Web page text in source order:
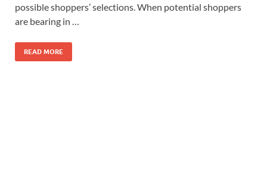
possible shoppers’ selections. When potential shoppers
are bearing in …
READ MORE